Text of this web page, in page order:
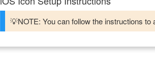
💡NOTE: You can follow the instructions to